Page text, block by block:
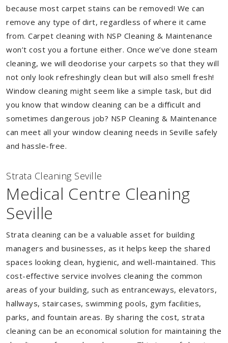
because most carpet stains can be removed! We can
remove any type of dirt, regardless of where it came
from. Carpet cleaning with NSP Cleaning & Maintenance
won’t cost you a fortune either. Once we’ve done steam
cleaning, we will deodorise your carpets so that they will
not only look refreshingly clean but will also smell fresh!
Window cleaning might seem like a simple task, but did
you know that window cleaning can be a difficult and
sometimes dangerous job? NSP Cleaning & Maintenance
can meet all your window cleaning needs in Seville safely
and hassle-free.
Strata Cleaning Seville
Medical Centre Cleaning
Seville
Strata cleaning can be a valuable asset for building
managers and businesses, as it helps keep the shared
spaces looking clean, hygienic, and well-maintained. This
cost-effective service involves cleaning the common
areas of your building, such as entranceways, elevators,
hallways, staircases, swimming pools, gym facilities,
parks, and fountain areas. By sharing the cost, strata
cleaning can be an economical solution for maintaining the